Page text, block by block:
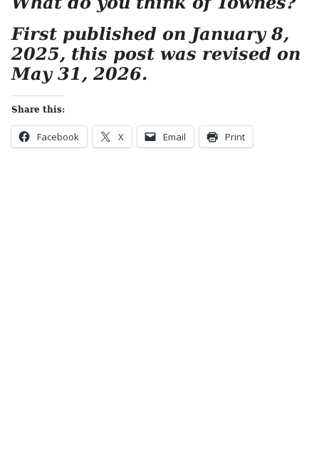
First published on January 8,
2025, this post was revised on
May 31, 2026.
Share this:
Facebook X Email Print